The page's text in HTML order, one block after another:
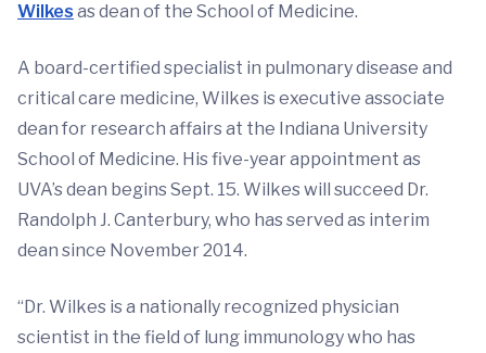
Wilkes as dean of the School of Medicine.
A board-certified specialist in pulmonary disease and
critical care medicine, Wilkes is executive associate
dean for research affairs at the Indiana University
School of Medicine. His five-year appointment as
UVA’s dean begins Sept. 15. Wilkes will succeed Dr.
Randolph J. Canterbury, who has served as interim
dean since November 2014.
“Dr. Wilkes is a nationally recognized physician
scientist in the field of lung immunology who has